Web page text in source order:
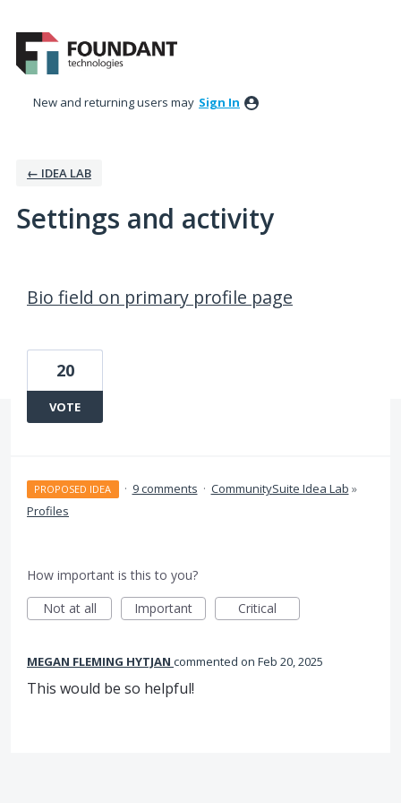
New and returning users may Sign In
← IDEA LAB
Settings and activity
Bio field on primary profile page
20
VOTE
PROPOSED IDEA · 9 comments · CommunitySuite Idea Lab »
Profiles
How important is this to you?
Not at all
Important Critical
MEGAN FLEMING HYTJAN commented Feb 20, 2025
This would be so helpful!